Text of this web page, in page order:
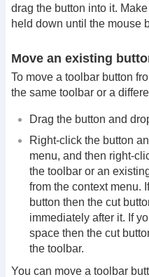
drag the button into it.
held down until the mouse
Move an existing
To move a toolbar button
the same toolbar or a
Drag the button and
Right-click the button
menu, and then right-
the toolbar or an
from the context menu.
button then the cut
immediately after it. If
space then the cut
the toolbar.
You can move a toolbar